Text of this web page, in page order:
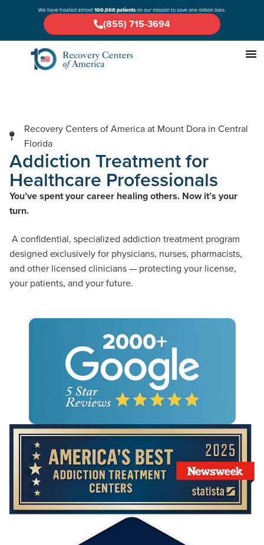
We have treated almost100,000 patientson our mission to save one million lives.
(855) 715-3694
Recovery Centers of America at Mount Dora in Central
Florida
Addiction Treatment for
Healthcare Professionals
You’ve spent your career healing others. Now it’s your
turn.
A confidential, specialized addiction treatment program
designed exclusively for physicians, nurses, pharmacists,
and other licensed clinicians — protecting your license,
your patients, and your future.